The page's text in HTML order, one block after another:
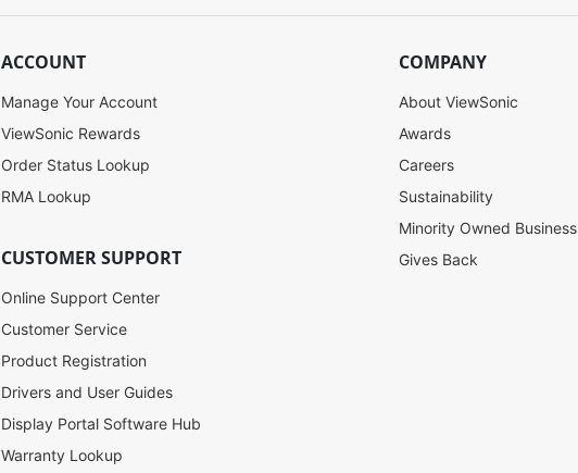
ACCOUNT
Manage Your Account
ViewSonic Rewards
Order Status Lookup
RMA Lookup
CUSTOMER SUPPORT
Online Support Center
Customer Service
Product Registration
Drivers and User Guides
Display Portal Software Hub
Warranty Lookup
COMPANY
About ViewSonic
Awards
Careers
Sustainability
Minority Owned Business
Gives Back